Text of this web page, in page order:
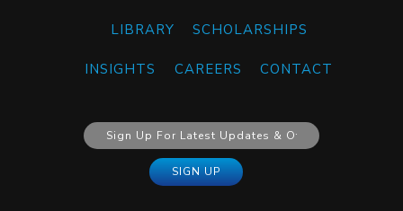
LIBRARY SCHOLARSHIPS
INSIGHTS CAREERS CONTACT